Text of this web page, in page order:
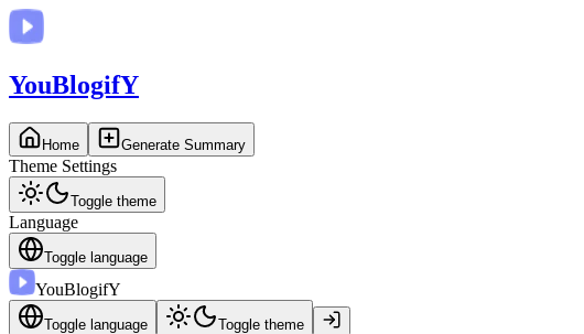
YouBlogifY
Home Generate Summary
Theme Settings
Toggle theme
Language
Toggle language
YouBlogifY
Toggle language Toggle theme